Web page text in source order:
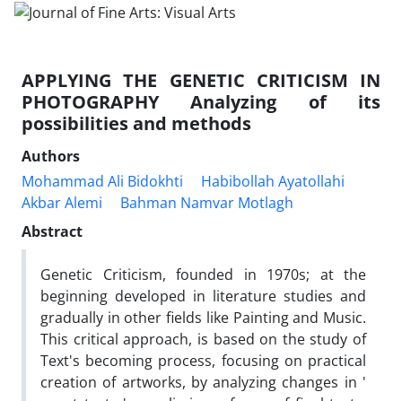
APPLYING THE GENETIC CRITICISM IN
PHOTOGRAPHY Analyzing of its
possibilities and methods
Authors
Mohammad Ali Bidokhti
Habibollah Ayatollahi
Akbar Alemi
Bahman Namvar Motlagh
Abstract
Genetic Criticism, founded in 1970s; at the
beginning developed in literature studies and
gradually in other fields like Painting and Music.
This critical approach, is based on the study of
Text's becoming process, focusing on practical
creation of artworks, by analyzing changes in '